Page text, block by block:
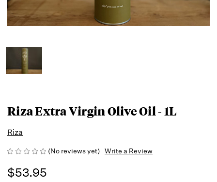
Riza Extra Virgin Olive Oil - 1L
Riza
(No reviews yet) Write a Review
$53.95